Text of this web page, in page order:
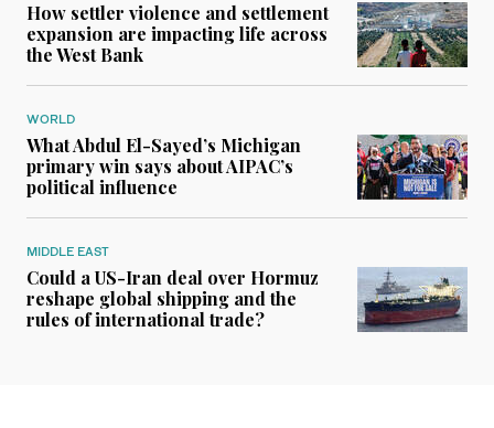
How settler violence and settlement
expansion are impacting life across
the West Bank
WORLD
What Abdul El-Sayed’s Michigan
primary win says about AIPAC’s
political influence
MIDDLE EAST
Could a US-Iran deal over Hormuz
reshape global shipping and the
rules of international trade?